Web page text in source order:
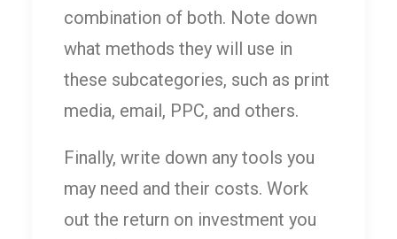
combination of both. Note down
what methods they will use in
these subcategories, such as print
media, email, PPC, and others.
Finally, write down any tools you
may need and their costs. Work
out the return on investment you